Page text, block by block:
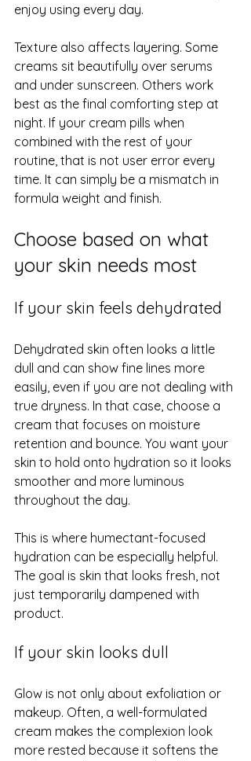
enjoy using every day.
Texture also affects layering. Some
creams sit beautifully over serums
and under sunscreen. Others work
best as the final comforting step at
night. If your cream pills when
combined with the rest of your
routine, that is not user error every
time. It can simply be a mismatch in
formula weight and finish.
Choose based on what
your skin needs most
If your skin feels dehydrated
Dehydrated skin often looks a little
dull and can show fine lines more
easily, even if you are not dealing with
true dryness. In that case, choose a
cream that focuses on moisture
retention and bounce. You want your
skin to hold onto hydration so it looks
smoother and more luminous
throughout the day.
This is where humectant-focused
hydration can be especially helpful.
The goal is skin that looks fresh, not
just temporarily dampened with
product.
If your skin looks dull
Glow is not only about exfoliation or
makeup. Often, a well-formulated
cream makes the complexion look
more rested because it softens the